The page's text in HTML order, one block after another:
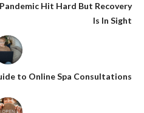
Hit Hard But Recovery
Is In Sight
to Online Spa Consultations